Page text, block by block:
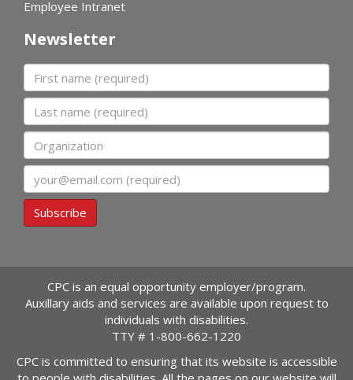
Employee Intranet
Newsletter
First name
Last name
Organization
Subscribe
CPC is an equal opportunity employer/program.
Auxillary aids and services are available upon request to
individuals with disabilities.
TTY # 1-800-662-1220
CPC is committed to ensuring that its website is accessible